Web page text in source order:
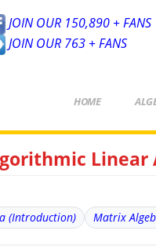
JOIN OUR 150,890 + FANS
JOIN OUR 763 + FANS
HOME
(Introduction) Matrix